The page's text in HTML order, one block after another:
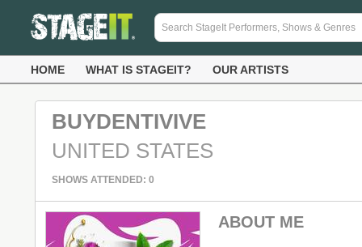
HOME WHAT IS STAGEIT? OUR ARTISTS
BUYDENTIVIVE
UNITED STATES
SHOWS ATTENDED: 0
ABOUT ME